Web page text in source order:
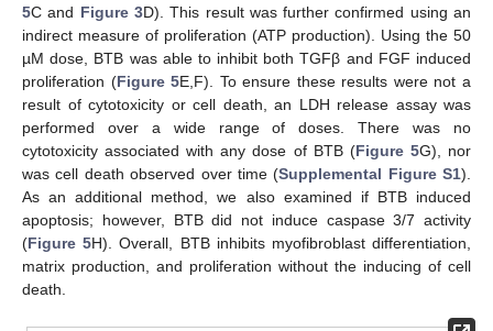
5C and Figure 3D). This result was further confirmed using an
indirect measure of proliferation (ATP production). Using the 50
µM dose, BTB was able to inhibit both TGFβ and FGF induced
proliferation (Figure 5E,F). To ensure these results were not a
result of cytotoxicity or cell death, an LDH release assay was
performed over a wide range of doses. There was no
cytotoxicity associated with any dose of BTB (Figure 5G), nor
was cell death observed over time (Supplemental Figure S1).
As an additional method, we also examined if BTB induced
apoptosis; however, BTB did not induce caspase 3/7 activity
(Figure 5H). Overall, BTB inhibits myofibroblast differentiation,
matrix production, and proliferation without the inducing of cell
death.